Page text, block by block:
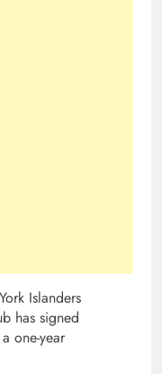
Islanders
has signed
one-year